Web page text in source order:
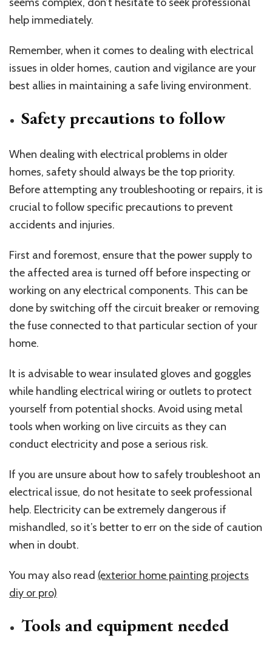
help immediately.
Remember, when it comes to dealing with electrical
issues in older homes, caution and vigilance are your
best allies in maintaining a safe living environment.
Safety precautions to follow
When dealing with electrical problems in older
homes, safety should always be the top priority.
Before attempting any troubleshooting or repairs, it is
crucial to follow specific precautions to prevent
accidents and injuries.
First and foremost, ensure that the power supply to
the affected area is turned off before inspecting or
working on any electrical components. This can be
done by switching off the circuit breaker or removing
the fuse connected to that particular section of your
home.
It is advisable to wear insulated gloves and goggles
while handling electrical wiring or outlets to protect
yourself from potential shocks. Avoid using metal
tools when working on live circuits as they can
conduct electricity and pose a serious risk.
If you are unsure about how to safely troubleshoot an
electrical issue, do not hesitate to seek professional
help. Electricity can be extremely dangerous if
mishandled, so it’s better to err on the side of caution
when in doubt.
You may also read (exterior home painting projects
diy or pro)
Tools and equipment needed